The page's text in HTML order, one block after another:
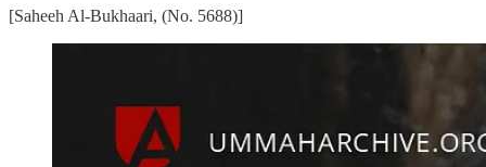
[Saheeh Al-Bukhaari, (No. 5688)]